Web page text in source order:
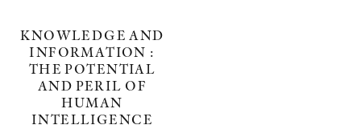
KNOWLEDGE AND
INFORMATION :
THE POTENTIAL
AND PERIL OF
HUMAN
INTELLIGENCE